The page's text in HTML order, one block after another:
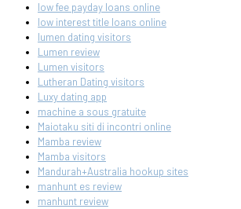
low fee payday loans online
low interest title loans online
lumen dating visitors
Lumen review
Lumen visitors
Lutheran Dating visitors
Luxy dating app
machine a sous gratuite
Maiotaku siti di incontri online
Mamba review
Mamba visitors
Mandurah+Australia hookup sites
manhunt es review
manhunt review